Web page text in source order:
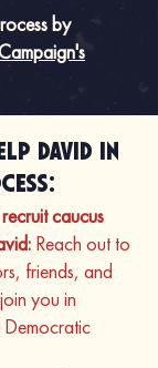
by
David in
caucus
Reach out to
friends, and
you in